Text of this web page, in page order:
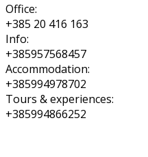
Office:
+385 20 416 163
Info:
+385957568457
Accommodation:
+385994978702
Tours & experiences:
+385994866252